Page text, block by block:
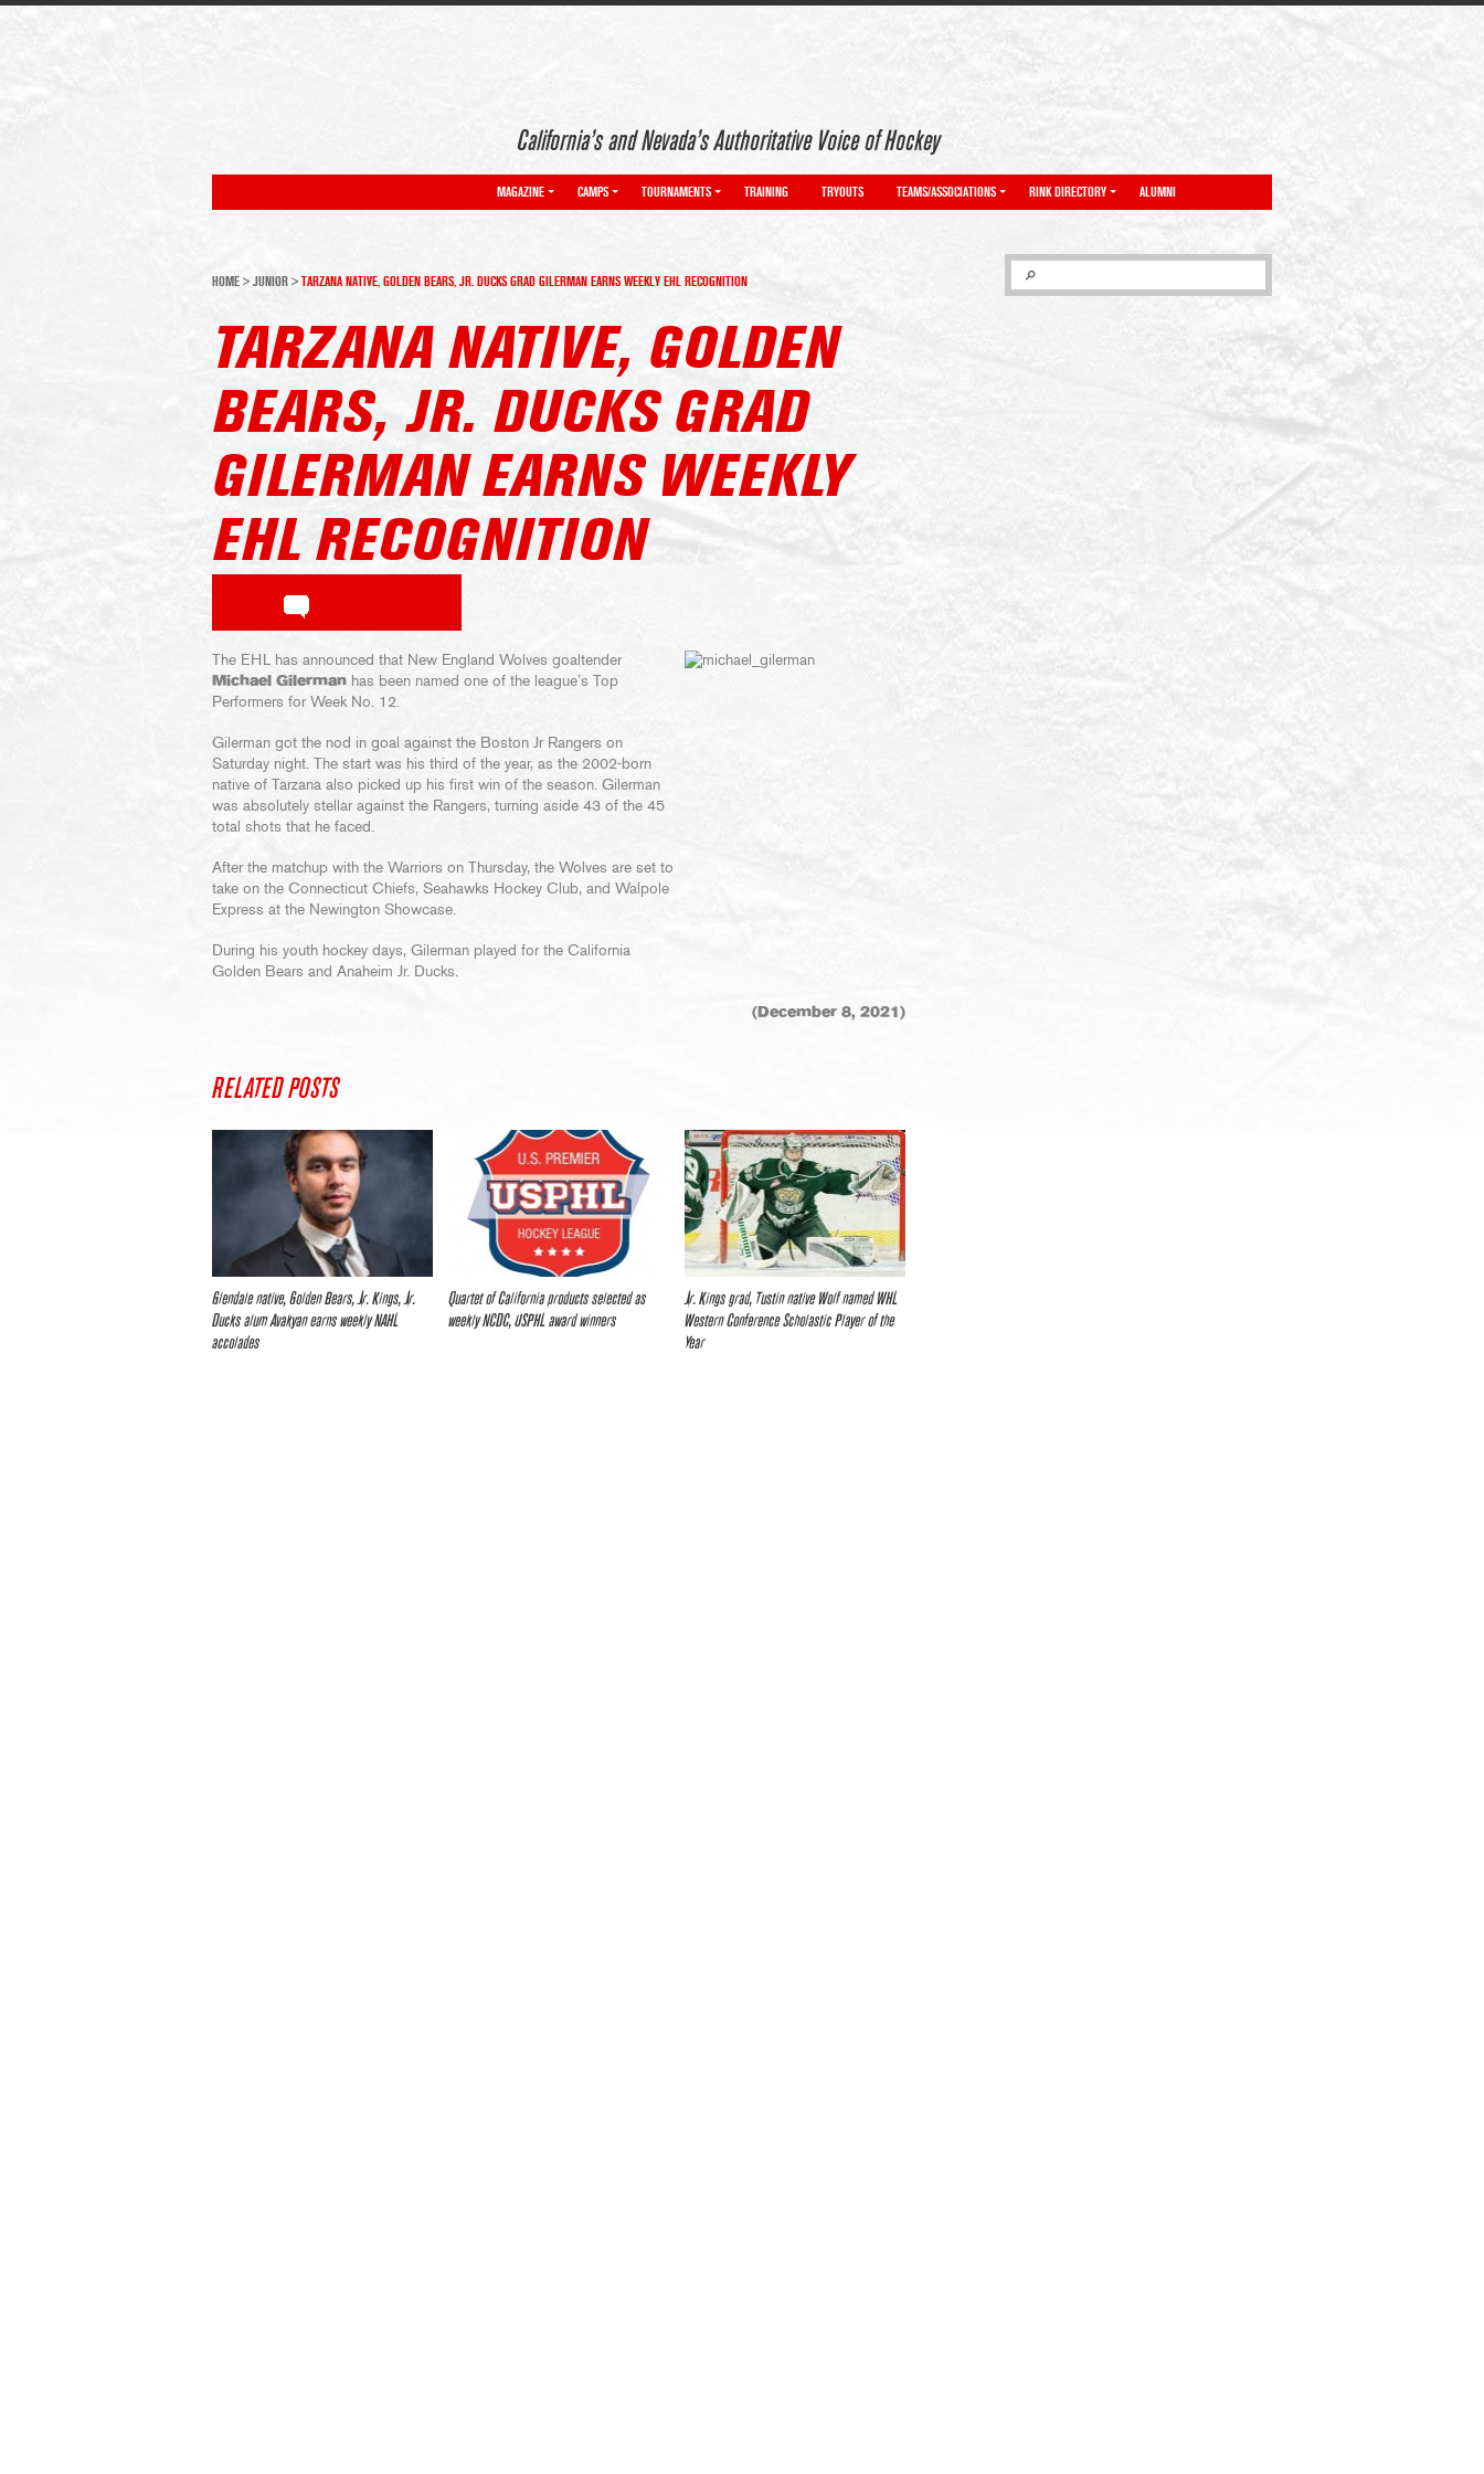
California’s and Nevada’s Authoritative Voice of Hockey
MAGAZINE CAMPS TOURNAMENTS TRAINING TRYOUTS TEAMS/ASSOCIATIONS RINK DIRECTORY ALUMNI
HOME > JUNIOR > TARZANA NATIVE, GOLDEN BEARS, JR. DUCKS GRAD GILERMAN EARNS WEEKLY EHL RECOGNITION
TARZANA NATIVE, GOLDEN
BEARS, JR. DUCKS GRAD
GILERMAN EARNS WEEKLY
EHL RECOGNITION
The EHL has announced that New England Wolves goaltender
Michael Gilerman has been named one of the league’s Top
Performers for Week No. 12.
Gilerman got the nod in goal against the Boston Jr Rangers on
Saturday night. The start was his third of the year, as the 2002-born
native of Tarzana also picked up his first win of the season. Gilerman
was absolutely stellar against the Rangers, turning aside 43 of the 45
total shots that he faced.
After the matchup with the Warriors on Thursday, the Wolves are set to
take on the Connecticut Chiefs, Seahawks Hockey Club, and Walpole
Express at the Newington Showcase.
During his youth hockey days, Gilerman played for the California
Golden Bears and Anaheim Jr. Ducks.
(December 8, 2021)
RELATED POSTS
Glendale native, Golden Bears, Jr. Kings, Jr.
Ducks alum Avakyan earns weekly NAHL
accolades
Quartet of California products selected as
weekly NCDC, USPHL award winners
Jr. Kings grad, Tustin native Wolf named WHL
Western Conference Scholastic Player of the
Year